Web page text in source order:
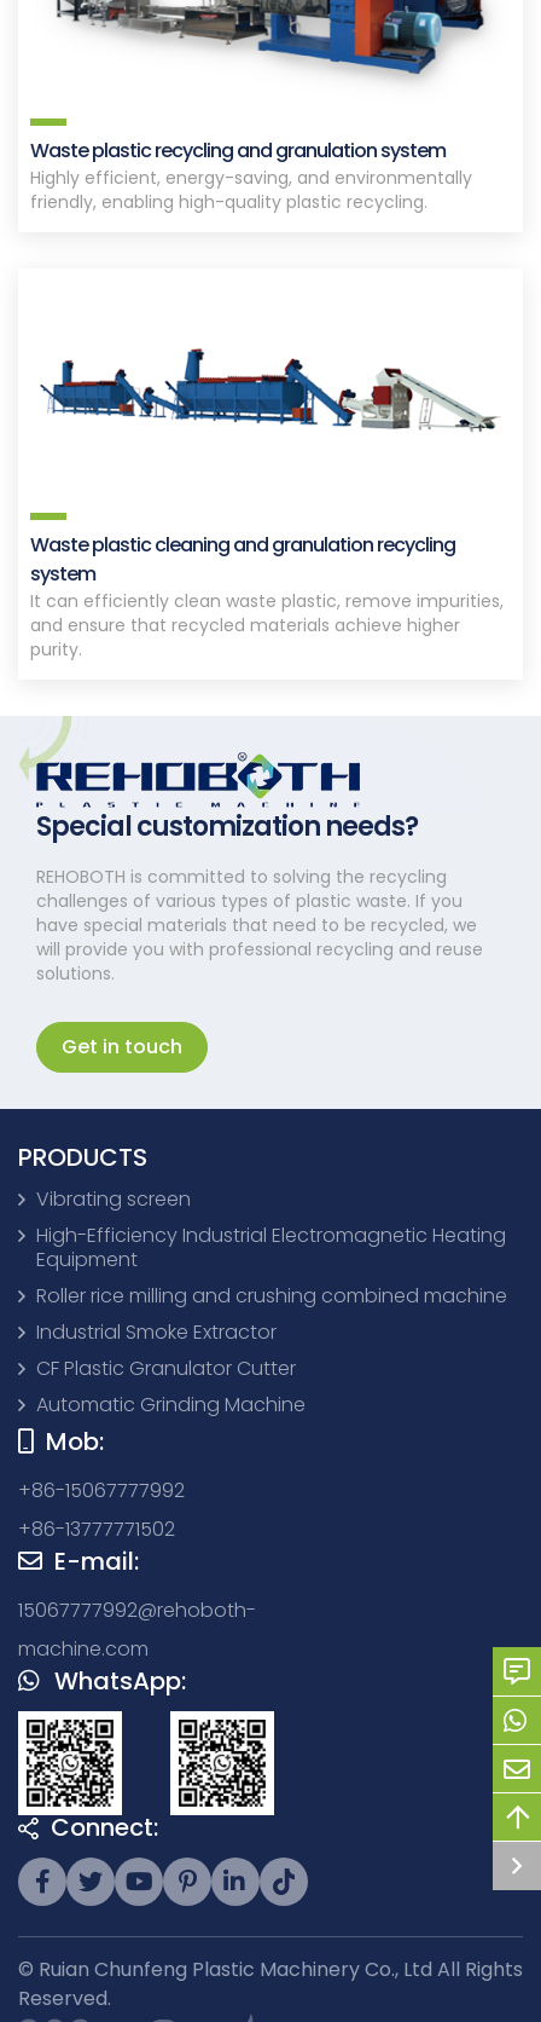
Waste plastic recycling and granulation system
Highly efficient, energy-saving, and environmentally
friendly, enabling high-quality plastic recycling.
Waste plastic cleaning and granulation recycling
system
It can efficiently clean waste plastic, remove impurities,
and ensure that recycled materials achieve higher
purity.
Special customization needs?
REHOBOTH is committed to solving the recycling
challenges of various types of plastic waste. If you
have special materials that need to be recycled, we
will provide you with professional recycling and reuse
solutions.
Get in touch
PRODUCTS
Vibrating screen
High-Efficiency Industrial Electromagnetic Heating
Equipment
Roller rice milling and crushing combined machine
Industrial Smoke Extractor
CF Plastic Granulator Cutter
Automatic Grinding Machine
Mob:
+86-15067777992
+86-13777771502
E-mail:
15067777992@rehoboth-
machine.com
WhatsApp:
Connect:
© Ruian Chunfeng Plastic Machinery Co., Ltd All Rights
Reserved.